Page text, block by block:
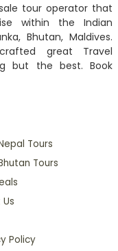
tour operator that
within the Indian
Bhutan, Maldives.
great Travel
but the best. Book
Tours
Tours
Policy